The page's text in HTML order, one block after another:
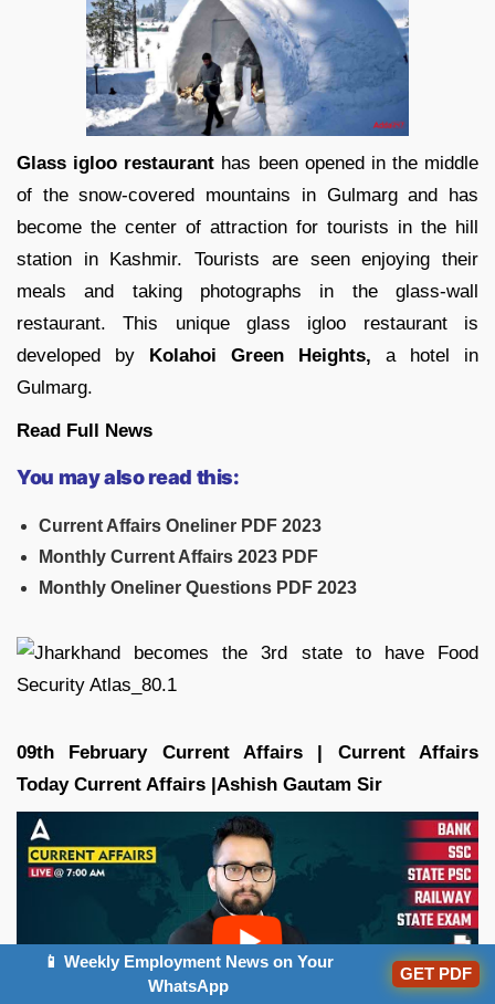
Glass igloo restaurant has been opened in the middle
of the snow-covered mountains in Gulmarg and has
become the center of attraction for tourists in the hill
station in Kashmir. Tourists are seen enjoying their
meals and taking photographs in the glass-wall
restaurant. This unique glass igloo restaurant is
developed by Kolahoi Green Heights, a hotel in
Gulmarg.
Read Full News
You may also read this:
Current Affairs Oneliner PDF 2023
Monthly Current Affairs 2023 PDF
Monthly Oneliner Questions PDF 2023
09th February Current Affairs | Current Affairs
Today Current Affairs |Ashish Gautam Sir
📱 Weekly Employment News on Your
WhatsApp
GET PDF